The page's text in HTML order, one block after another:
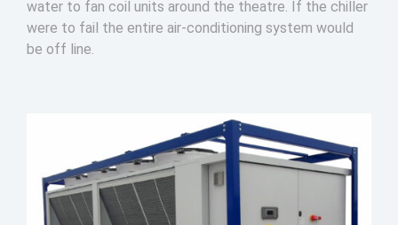
water to fan coil units around the theatre. If the chiller
were to fail the entire air-conditioning system would
be off line.